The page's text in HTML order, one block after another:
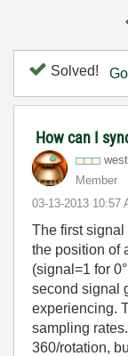
Solved!
How can I
Member
‎03-13-2013 10:57
The first
the position of
(signal=1 for
second signal
experiencing.
sampling
360/rotation,